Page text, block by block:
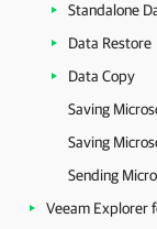
Standalone
Data Restore
Data Copy
Saving
Saving
Sending
Veeam Explorer